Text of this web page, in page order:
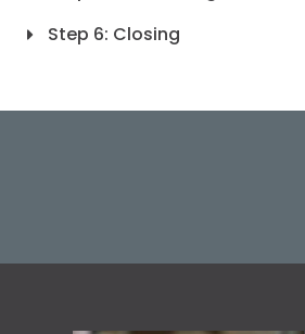
Step 6: Closing